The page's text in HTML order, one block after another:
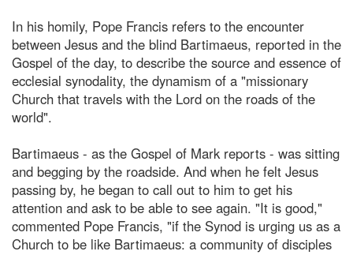
In his homily, Pope Francis refers to the encounter
between Jesus and the blind Bartimaeus, reported in the
Gospel of the day, to describe the source and essence of
ecclesial synodality, the dynamism of a "missionary
Church that travels with the Lord on the roads of the
world".
Bartimaeus - as the Gospel of Mark reports - was sitting
and begging by the roadside. And when he felt Jesus
passing by, he began to call out to him to get his
attention and ask to be able to see again. "It is good,"
commented Pope Francis, "if the Synod is urging us as a
Church to be like Bartimaeus: a community of disciples